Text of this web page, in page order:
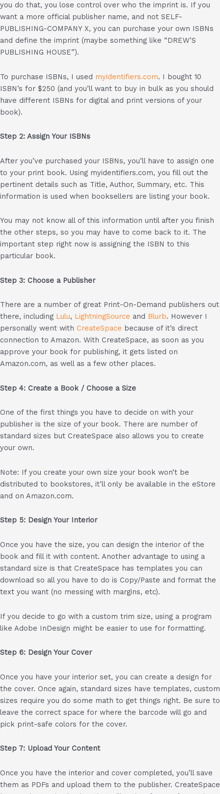
you do that, you lose control over who the imprint is. If you
want a more official publisher name, and not SELF-
PUBLISHING-COMPANY X, you can purchase your own ISBNs
and define the imprint (maybe something like “DREW’S
PUBLISHING HOUSE”).
To purchase ISBNs, I used myidentifiers.com. I bought 10
ISBN’s for $250 (and you’ll want to buy in bulk as you should
have different ISBNs for digital and print versions of your
book).
Step 2: Assign Your ISBNs
After you’ve purchased your ISBNs, you’ll have to assign one
to your print book. Using myidentifiers.com, you fill out the
pertinent details such as Title, Author, Summary, etc. This
information is used when booksellers are listing your book.
You may not know all of this information until after you finish
the other steps, so you may have to come back to it. The
important step right now is assigning the ISBN to this
particular book.
Step 3: Choose a Publisher
There are a number of great Print-On-Demand publishers out
there, including Lulu, LightningSource and Blurb. However I
personally went with CreateSpace because of it’s direct
connection to Amazon. With CreateSpace, as soon as you
approve your book for publishing, it gets listed on
Amazon.com, as well as a few other places.
Step 4: Create a Book / Choose a Size
One of the first things you have to decide on with your
publisher is the size of your book. There are number of
standard sizes but CreateSpace also allows you to create
your own.
Note: If you create your own size your book won’t be
distributed to bookstores, it’ll only be available in the eStore
and on Amazon.com.
Step 5: Design Your Interior
Once you have the size, you can design the interior of the
book and fill it with content. Another advantage to using a
standard size is that CreateSpace has templates you can
download so all you have to do is Copy/Paste and format the
text you want (no messing with margins, etc).
If you decide to go with a custom trim size, using a program
like Adobe InDesign might be easier to use for formatting.
Step 6: Design Your Cover
Once you have your interior set, you can create a design for
the cover. Once again, standard sizes have templates, custom
sizes require you do some math to get things right. Be sure to
leave the correct space for where the barcode will go and
pick print-safe colors for the cover.
Step 7: Upload Your Content
Once you have the interior and cover completed, you’ll save
them as PDFs and upload them to the publisher. CreateSpace